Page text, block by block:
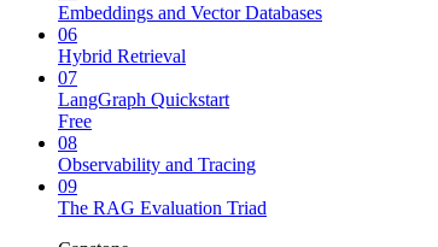
Embeddings and Vector Databases
06
Hybrid Retrieval
07
LangGraph Quickstart
Free
08
Observability and Tracing
09
The RAG Evaluation Triad